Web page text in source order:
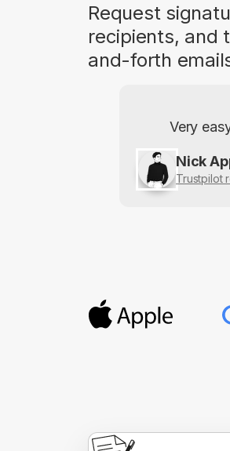
Request
recipients, and
and-forth
Very
Nick
Trustpilot